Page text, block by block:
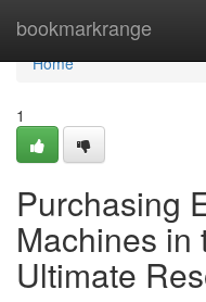
bookmarkrange
Home
Home
1
Purchasing
Machines in
Ultimate